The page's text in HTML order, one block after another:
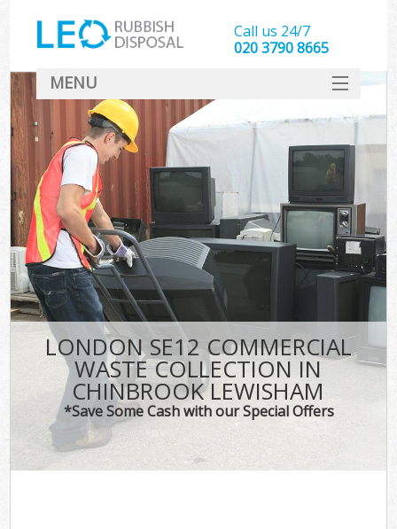
LONDON SE12 COMMERCIAL
WASTE COLLECTION IN
CHINBROOK LEWISHAM
*Save Some Cash with our Special Offers
Call us 24/7
020 3790 8665
MENU
SERVICES
HOME
DEALS
FAQ
CONTACT